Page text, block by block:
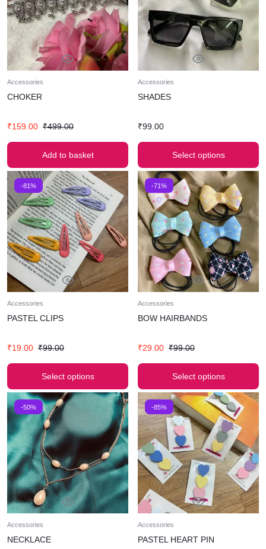
Accessories
CHOKER
₹159.00 ₹499.00
Add to basket
Accessories
SHADES
₹99.00
Select options
-81%
Accessories
PASTEL CLIPS
₹19.00 ₹99.00
Select options
-71%
Accessories
BOW HAIRBANDS
₹29.00 ₹99.00
Select options
-50%
Accessories
NECKLACE
-85%
Accessories
PASTEL HEART PIN